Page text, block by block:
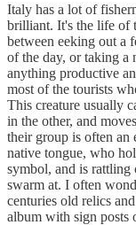
Italy has a lot of
brilliant. It's the life of
between eeking out a
of the day, or taking a
anything productive
most of the tourists
This creature usually
in the other, and
their group is often an
native tongue, who
symbol, and is rattling
swarm at. I often
centuries old relics
album with sign posts